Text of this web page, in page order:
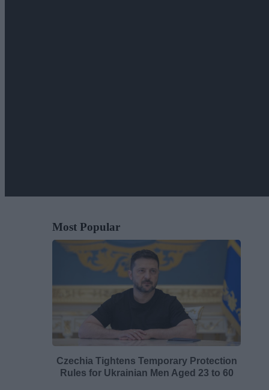
Most Popular
Czechia Tightens Temporary Protection
Rules for Ukrainian Men Aged 23 to 60